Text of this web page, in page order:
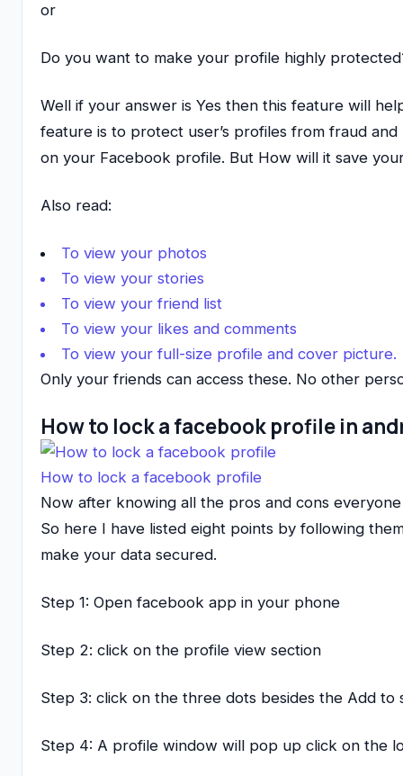
or
Do you want to make your profile highly
Well if your answer is Yes then this feature will
feature is to protect user’s profiles from fraud
on your Facebook profile. But How will it save
Also read:
To view your photos
To view your stories
To view your friend list
To view your likes and comments
To view your full-size profile and cover picture.
Only your friends can access these. No other
How to lock a facebook profile in
How to lock a facebook profile
Now after knowing all the pros and cons
So here I have listed eight points by following
make your data secured.
Step 1: Open facebook app in your phone
Step 2: click on the profile view section
Step 3: click on the three dots besides the Add to
Step 4: A profile window will pop up click on the